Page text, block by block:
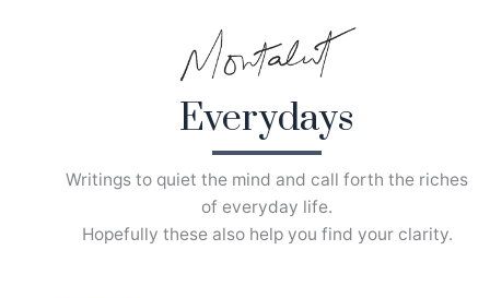
Everydays
Writings to quiet the mind and call forth the riches
of everyday life.
Hopefully these also help you find your clarity.